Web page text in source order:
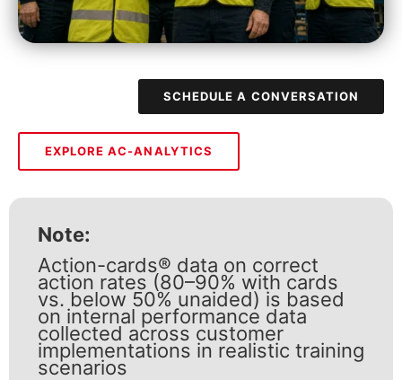
SCHEDULE A CONVERSATION
EXPLORE AC-ANALYTICS
Note:
Action-cards® data on correct
action rates (80–90% with cards
vs. below 50% unaided) is based
on internal performance data
collected across customer
implementations in realistic training
scenarios